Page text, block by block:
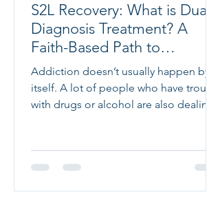
S2L Recovery: What is Dual
Diagnosis Treatment? A
Faith-Based Path to
Complete Healing
Addiction doesn’t usually happen by
itself. A lot of people who have trouble
with drugs or alcohol are also dealing
problems. These problems often make
each other worse, which makes it